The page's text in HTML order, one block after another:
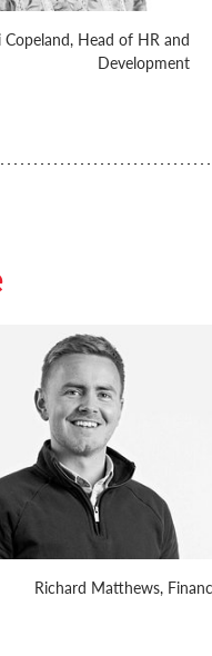
Copeland, Head of HR and
Development
Richard Matthews,